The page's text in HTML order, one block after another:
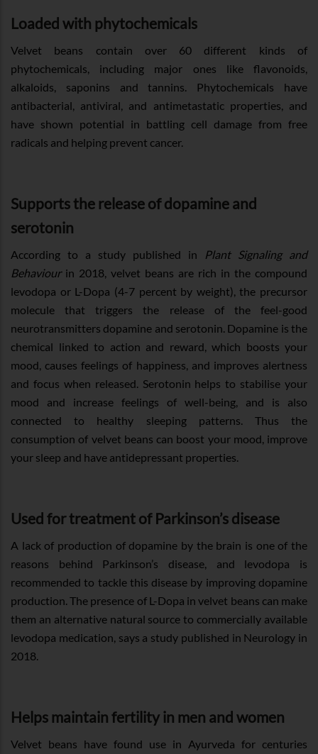
Loaded with phytochemicals
Velvet beans contain over 60 different kinds of
phytochemicals, including major ones like flavonoids,
alkaloids, saponins and tannins. Phytochemicals have
antibacterial, antiviral, and antimetastatic properties, and
have shown potential in battling cell damage from free
radicals and helping prevent cancer.
Supports the release of dopamine and
serotonin
According to a study published in
Plant Signaling and
Behaviourin 2018, velvet beans are rich in the compound
levodopa or L-Dopa (4-7 percent by weight), the precursor
molecule that triggers the release of the feel-good
neurotransmitters dopamine and serotonin. Dopamine is the
chemical linked to action and reward, which boosts your
mood, causes feelings of happiness, and improves alertness
and focus when released. Serotonin helps to stabilise your
mood and increase feelings of well-being, and is also
connected to healthy sleeping patterns. Thus the
consumption of velvet beans can boost your mood, improve
your sleep and have antidepressant properties.
Used for treatment of Parkinson’s disease
A lack of production of dopamine by the brain is one of the
reasons behind Parkinson’s disease, and levodopa is
recommended to tackle this disease by improving dopamine
production. The presence of L-Dopa in velvet beans can make
them an alternative natural source to commercially available
levodopa medication, says a study published in Neurology in
2018.
Helps maintain fertility in men and women
Velvet beans have found use in Ayurveda for centuries